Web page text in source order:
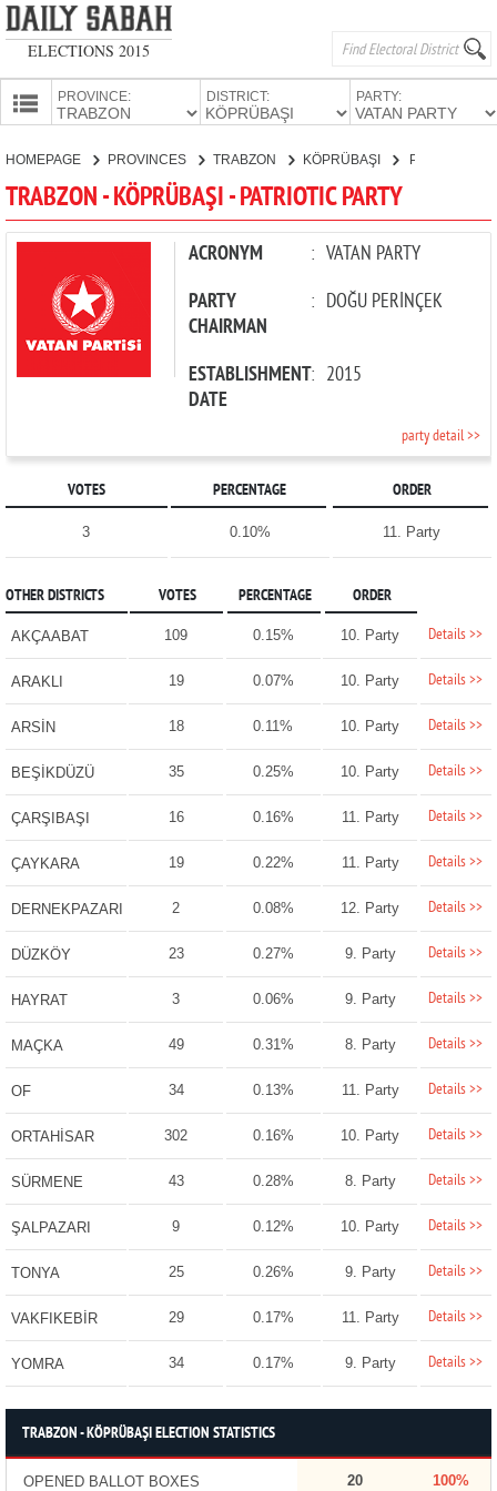
ELECTIONS 2015
PROVINCE: DISTRICT: PARTY:
CANDIDATES
PARTIES
HOMEPAGE PROVINCES TRABZON KÖPRÜBAŞI
TRABZON - KÖPRÜBAŞI - PATRIOTIC PARTY
ACRONYM : VATAN PARTY
PARTY
CHAIRMAN
: DOĞU PERİNÇEK
ESTABLISHMENT
DATE
: 2015
party detail >>
VOTES PERCENTAGE ORDER
3 0.10% 11. Party
OTHER DISTRICTS VOTES PERCENTAGE ORDER
AKÇAABAT 109 0.15% 10. Party Details >>
ARAKLI 19 0.07% 10. Party Details >>
ARSİN 18 0.11% 10. Party Details >>
BEŞİKDÜZÜ 35 0.25% 10. Party Details >>
ÇARŞIBAŞI 16 0.16% 11. Party Details >>
ÇAYKARA 19 0.22% 11. Party Details >>
DERNEKPAZARI 2 0.08% 12. Party Details >>
DÜZKÖY 23 0.27% 9. Party Details >>
HAYRAT 3 0.06% 9. Party Details >>
MAÇKA 49 0.31% 8. Party Details >>
OF 34 0.13% 11. Party Details >>
ORTAHİSAR 302 0.16% 10. Party Details >>
SÜRMENE 43 0.28% 8. Party Details >>
ŞALPAZARI 9 0.12% 10. Party Details >>
TONYA 25 0.26% 9. Party Details >>
VAKFIKEBİR 29 0.17% 11. Party Details >>
YOMRA 34 0.17% 9. Party Details >>
TRABZON - KÖPRÜBAŞI ELECTION STATISTICS
OPENED BALLOT BOXES 20 100%